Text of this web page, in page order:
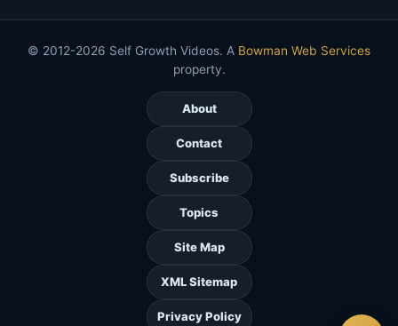
© 2012-2026 Self Growth Videos. A Bowman Web Services
property.
About
Contact
Subscribe
Topics
Site Map
XML Sitemap
Privacy Policy